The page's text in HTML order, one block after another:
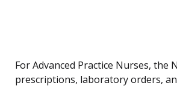
For Advanced Practice Nurses, the
prescriptions, laboratory orders,